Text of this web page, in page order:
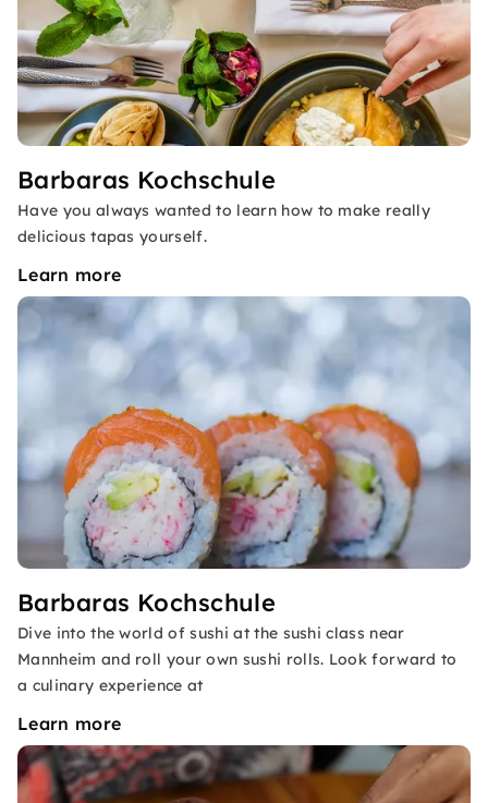
Barbaras Kochschule
Have you always wanted to learn how to make really
delicious tapas yourself.
Learn more
Barbaras Kochschule
Dive into the world of sushi at the sushi class near
Mannheim and roll your own sushi rolls. Look forward to
a culinary experience at
Learn more